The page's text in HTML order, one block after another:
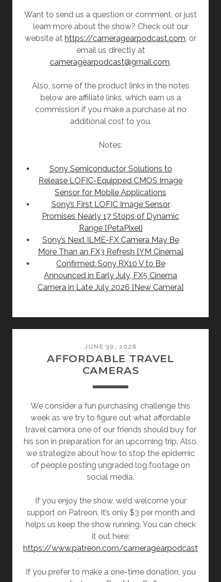
Want to send us a question or comment, or just
learn more about the show? Check out our
website at https://cameragearpodcast.com , or
email us directly at
cameragearpodcast@gmail.com.
Also, some of the product links in the notes
below are affiliate links, which earn us a
commission if you make a purchase at no
additional cost to you.
Notes:
Sony Semiconductor Solutions to
Release LOFIC-Equipped CMOS Image
Sensor for Mobile Applications
Sony’s First LOFIC Image Sensor
Promises Nearly 17 Stops of Dynamic
Range [PetaPixel]
Sony’s Next ILME-FX Camera May Be
More Than an FX3 Refresh [YM Cinema]
Confirmed: Sony RX10 V to Be
Announced in Early July, FX5 Cinema
Camera in Late July 2026 [New Camera]
JUNE 30, 2026
AFFORDABLE TRAVEL
CAMERAS
We consider a fun purchasing challenge this
week as we try to figure out what affordable
travel camera one of our friends should buy for
his son in preparation for an upcoming trip. Also,
we strategize about how to stop the epidemic
of people posting ungraded log footage on
social media.
If you enjoy the show, we’d welcome your
support on Patreon. It’s only $3 per month and
helps us keep the show running. You can check
it out here:
https://www.patreon.com/cameragearpodcast
If you prefer to make a one-time donation, you